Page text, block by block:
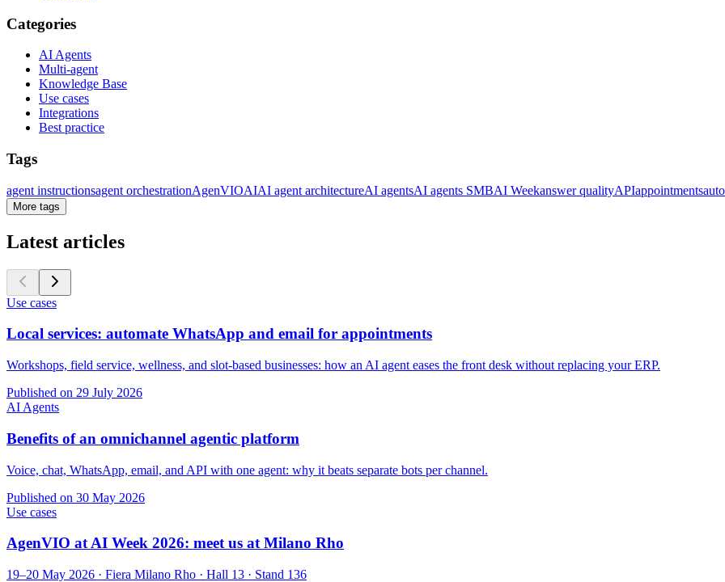
Categories
AI Agents
Multi-agent
Knowledge Base
Use cases
Integrations
Best practice
Tags
agent instructionsagent orchestrationAgenVIOAIAI agent architectureAI agentsAI agents SMBAI Weekanswer qualityAPIappointments
More tags
Latest articles
Use cases
Local services: automate WhatsApp and email for appointments
Workshops, field service, wellness, and slot-based businesses: how an AI agent eases the front desk without replacing your ERP.
Published on 29 July 2026
AI Agents
Benefits of an omnichannel agentic platform
Voice, chat, WhatsApp, email, and API with one agent: why it beats separate bots per channel.
Published on 30 May 2026
Use cases
AgenVIO at AI Week 2026: meet us at Milano Rho
19–20 May 2026 · Fiera Milano Rho · Hall 13 · Stand 136